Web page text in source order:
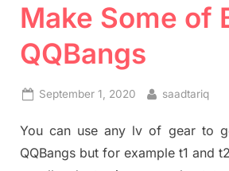
Make Some of
QQBangs
Posted
September 1, 2020 By
saadtariq
You can use any lv of gear to
QQBangs but for example t1 and